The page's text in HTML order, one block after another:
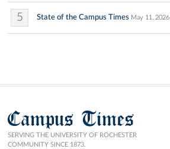
5 State of the Campus Times May 11, 2026
Campus Times
SERVING THE UNIVERSITY OF ROCHESTER
COMMUNITY SINCE 1873.